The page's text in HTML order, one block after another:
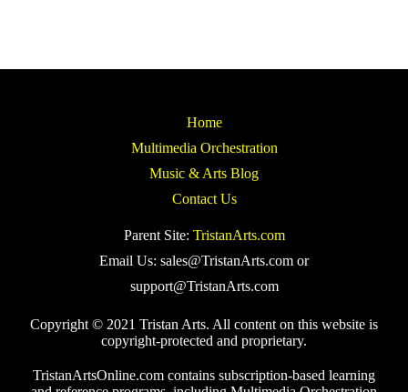
Home
Multimedia Orchestration
Music & Arts Blog
Contact Us
Parent Site: TristanArts.com
Email Us: sales@TristanArts.com or
support@TristanArts.com
Copyright © 2021 Tristan Arts. All content on this website is
copyright-protected and proprietary.
TristanArtsOnline.com contains subscription-based learning